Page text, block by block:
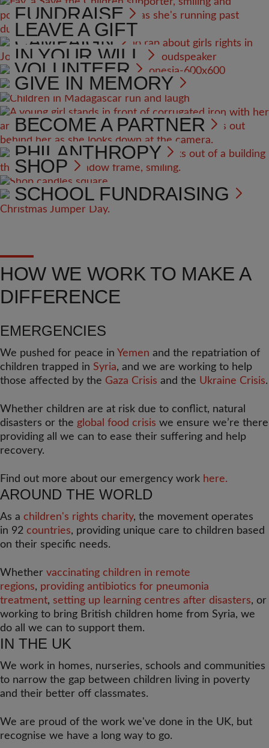
FUNDRAISE
CAMPAIGN
LEAVE A GIFT
IN YOUR WILL
VOLUNTEER
GIVE IN MEMORY
BECOME A PARTNER
PHILANTHROPY
SHOP
SCHOOL FUNDRAISING
HOW WE WORK TO MAKE A
DIFFERENCE
EMERGENCIES
We pushed for peace in Yemen and the repatriation of
children trapped in Syria, and we are working to help
those affected by the Gaza Crisis and the Ukraine Crisis.
Whether children are at risk due to conflict, natural
disasters or the global food crisis we ensure we’re there
providing all we can to ease their suffering and help
recovery.
Find out more about our emergency work here.
AROUND THE WORLD
As a children's rights charity, the movement operates
in 92 countries, providing unique care to children based
on their specific needs.
Whether vaccinating children in remote
regions, providing antibiotics for pneumonia
treatment, setting up learning centres after disasters, or
working to bring British children home from Syria, we
do all we can to support them.
IN THE UK
We work in homes, nurseries, schools and communities
to narrow the gap between children living in poverty
and their better off classmates.
We are proud of the work we've done in the UK, but
recognise we have a long way to go.